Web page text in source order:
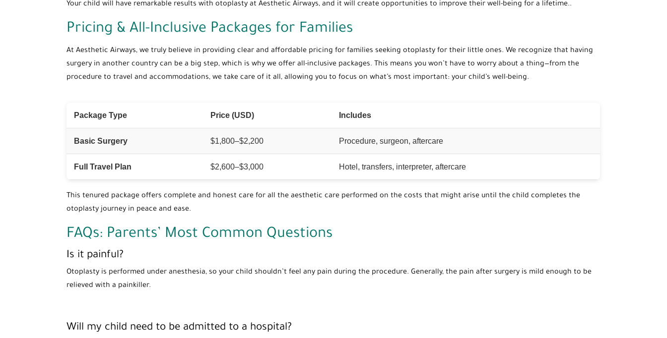
Your child will have remarkable results with otoplasty at Aesthetic Airways, and it will create opportunities to improve their well-being for a lifetime..
Pricing & All-Inclusive Packages for Families
At Aesthetic Airways, we truly believe in providing clear and affordable pricing for families seeking otoplasty for their little ones. We recognize that having
surgery in another country can be a big step, which is why we offer all-inclusive packages. This means you won’t have to worry about a thing—from the
procedure to travel and accommodations, we take care of it all, allowing you to focus on what’s most important: your child’s well-being.
Package Type Price (USD) Includes
Basic Surgery $1,800–$2,200 Procedure, surgeon, aftercare
Full Travel Plan $2,600–$3,000 Hotel, transfers, interpreter, aftercare
This tenured package offers complete and honest care for all the aesthetic care performed on the costs that might arise until the child completes the
otoplasty journey in peace and ease.
FAQs: Parents’ Most Common Questions
Is it painful?
Otoplasty is performed under anesthesia, so your child shouldn’t feel any pain during the procedure. Generally, the pain after surgery is mild enough to be
relieved with a painkiller.
Will my child need to be admitted to a hospital?